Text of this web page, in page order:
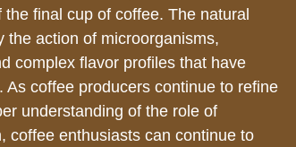
final cup of coffee. The natural
the action of microorganisms,
complex flavor profiles that have
coffee producers continue to refine
understanding of the role of
coffee enthusiasts can continue to